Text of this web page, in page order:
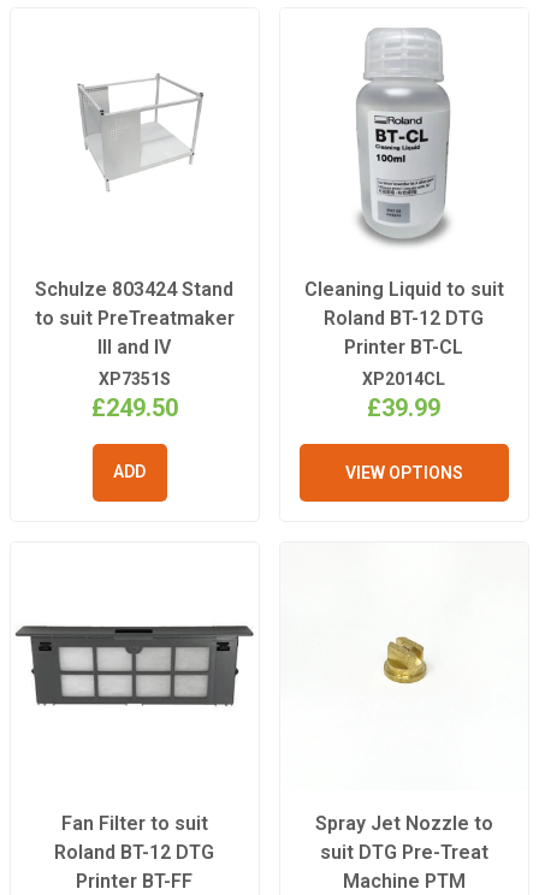
Schulze 803424 Stand
to suit PreTreatmaker
III and IV
XP7351S
£249.50
BASKET
Cleaning Liquid to suit
Roland BT-12 DTG
Printer BT-CL
XP2014CL
£39.99
VIEW OPTIONS
Fan Filter to suit
Roland BT-12 DTG
Printer BT-FF
Spray Jet Nozzle to
suit DTG Pre-Treat
Machine PTM